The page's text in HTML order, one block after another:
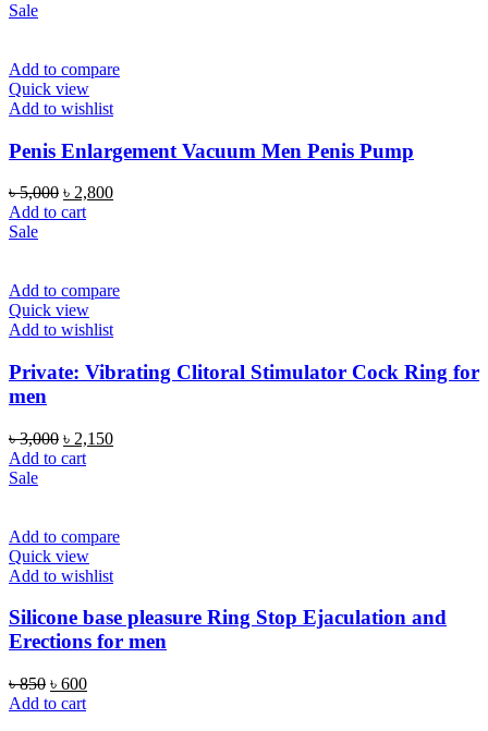
Sale
Add to compare
Quick view
Add to wishlist
Penis Enlargement Vacuum Men Penis Pump
৳5,000 Original
price
৳ 2,800Current
Add to cart
Sale
Add to compare
Quick view
Add to wishlist
Private: Vibrating Clitoral Stimulator Cock Ring for
men
৳3,000 Original
price
৳ 2,150Current
Add to cart
Sale
Add to compare
Quick view
Add to wishlist
Silicone base pleasure Ring Stop Ejaculation and
Erections for men
৳850 Original
price
৳ 600Current
Add to cart